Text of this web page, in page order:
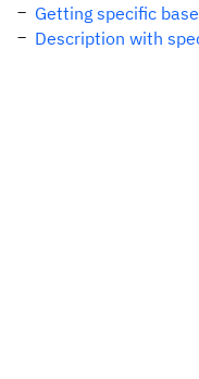
Getting specific
Description with